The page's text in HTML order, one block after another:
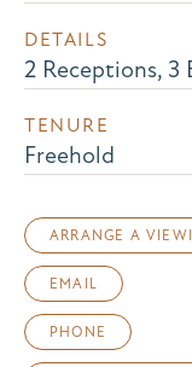
DETAILS
2 Receptions, 3
TENURE
Freehold
ARRANGE A
EMAIL
PHONE